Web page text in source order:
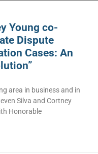
Young co-
Dispute
Cases: An
area in business and in
Silva and Cortney
Honorable